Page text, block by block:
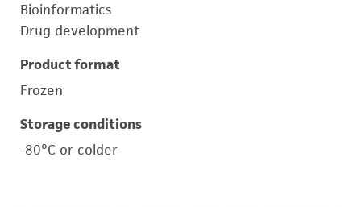
Bioinformatics
Drug development
Product format
Frozen
Storage conditions
-80°C or colder